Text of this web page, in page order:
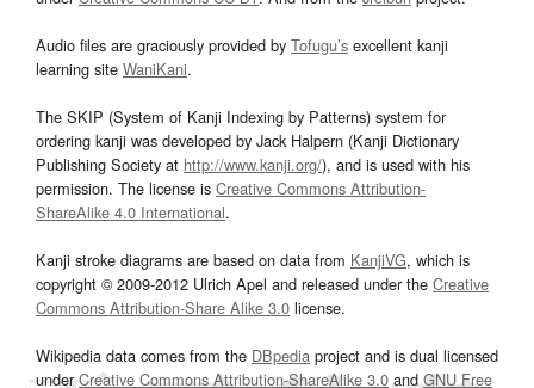
Audio files are graciously provided by Tofugu’s excellent kanji
learning site WaniKani.
The SKIP (System of Kanji Indexing by Patterns) system for
ordering kanji was developed by Jack Halpern (Kanji Dictionary
Publishing Society at http://www.kanji.org/), and is used with his
permission. The license is Creative Commons Attribution-
ShareAlike 4.0 International.
Kanji stroke diagrams are based on data from KanjiVG, which is
copyright © 2009-2012 Ulrich Apel and released under the Creative
Commons Attribution-Share Alike 3.0 license.
Wikipedia data comes from the DBpedia project and is dual licensed
underCreative Commons Attribution-ShareAlike 3.0and GNU Free